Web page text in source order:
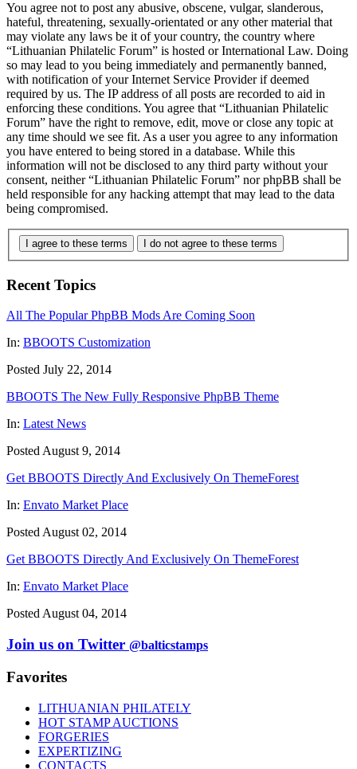
You agree not to post any abusive, obscene, vulgar, slanderous,
hateful, threatening, sexually-orientated or any other material that
may violate any laws be it of your country, the country where
“Lithuanian Philatelic Forum” is hosted or International Law. Doing
so may lead to you being immediately and permanently banned,
with notification of your Internet Service Provider if deemed
required by us. The IP address of all posts are recorded to aid in
enforcing these conditions. You agree that “Lithuanian Philatelic
Forum” have the right to remove, edit, move or close any topic at
any time should we see fit. As a user you agree to any information
you have entered to being stored in a database. While this
information will not be disclosed to any third party without your
consent, neither “Lithuanian Philatelic Forum” nor phpBB shall be
held responsible for any hacking attempt that may lead to the data
being compromised.
I agree to these terms I do not agree to these terms
Recent Topics
All The Popular PhpBB Mods Are Coming Soon
In: BBOOTS Customization
Posted July 22, 2014
BBOOTS The New Fully Responsive PhpBB Theme
In: Latest News
Posted August 9, 2014
Get BBOOTS Directly And Exclusively On ThemeForest
In: Envato Market Place
Posted August 02, 2014
Get BBOOTS Directly And Exclusively On ThemeForest
In: Envato Market Place
Posted August 04, 2014
Join us on Twitter @balticstamps
Favorites
LITHUANIAN PHILATELY
HOT STAMP AUCTIONS
FORGERIES
EXPERTIZING
CONTACTS